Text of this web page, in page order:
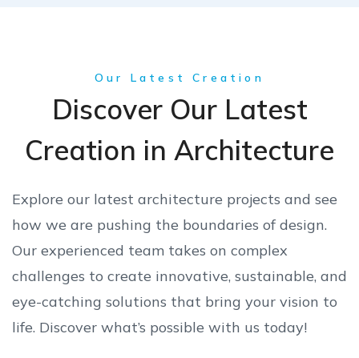
Our Latest Creation
Discover Our Latest
Creation in Architecture
Explore our latest architecture projects and see
how we are pushing the boundaries of design.
Our experienced team takes on complex
challenges to create innovative, sustainable, and
eye-catching solutions that bring your vision to
life. Discover what’s possible with us today!